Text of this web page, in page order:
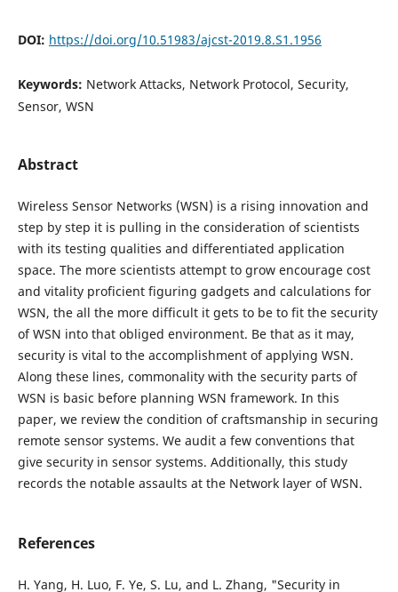
DOI: https://doi.org/10.51983/ajcst-2019.8.S1.1956
Keywords: Network Attacks, Network Protocol, Security,
Sensor, WSN
Abstract
Wireless Sensor Networks (WSN) is a rising innovation and
step by step it is pulling in the consideration of scientists
with its testing qualities and differentiated application
space. The more scientists attempt to grow encourage cost
and vitality proficient figuring gadgets and calculations for
WSN, the all the more difficult it gets to be to fit the security
of WSN into that obliged environment. Be that as it may,
security is vital to the accomplishment of applying WSN.
Along these lines, commonality with the security parts of
WSN is basic before planning WSN framework. In this
paper, we review the condition of craftsmanship in securing
remote sensor systems. We audit a few conventions that
give security in sensor systems. Additionally, this study
records the notable assaults at the Network layer of WSN.
References
H. Yang, H. Luo, F. Ye, S. Lu, and L. Zhang, "Security in